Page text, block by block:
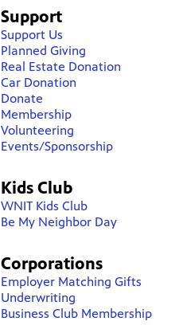
Support
Support Us
Planned Giving
Real Estate Donation
Car Donation
Donate
Membership
Volunteering
Events/Sponsorship
Kids Club
WNIT Kids Club
Be My Neighbor Day
Corporations
Employer Matching Gifts
Underwriting
Business Club Membership